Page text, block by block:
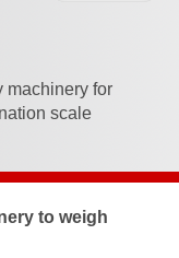
SERVED
machinery for
scale
to weigh